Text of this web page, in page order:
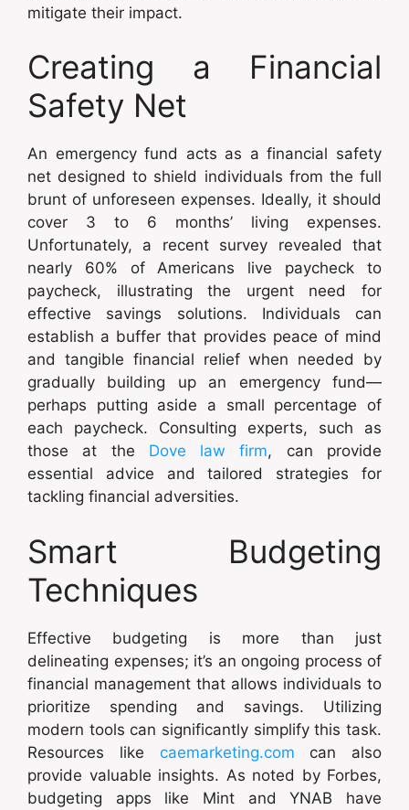
mitigate their impact.
Creating a Financial
Safety Net
An emergency fund acts as a financial safety
net designed to shield individuals from the full
brunt of unforeseen expenses. Ideally, it should
cover 3 to 6 months’ living expenses.
Unfortunately, a recent survey revealed that
nearly 60% of Americans live paycheck to
paycheck, illustrating the urgent need for
effective savings solutions. Individuals can
establish a buffer that provides peace of mind
and tangible financial relief when needed by
gradually building up an emergency fund—
perhaps putting aside a small percentage of
each paycheck. Consulting experts, such as
those at the
Dove law firm, can provide
essential advice and tailored strategies for
tackling financial adversities.
Smart Budgeting
Techniques
Effective budgeting is more than just
delineating expenses; it’s an ongoing process of
financial management that allows individuals to
prioritize spending and savings. Utilizing
modern tools can significantly simplify this task.
Resources like caemarketing.com can also
provide valuable insights. As noted by Forbes,
budgeting apps like Mint and YNAB have